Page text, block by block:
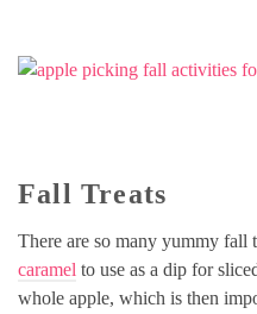
Fall Treats
There are so many yummy fall
caramel to use as a dip for
whole apple, which is then